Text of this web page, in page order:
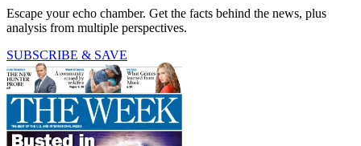
Escape your echo chamber. Get the facts behind the news, plus
analysis from multiple perspectives.
SUBSCRIBE & SAVE